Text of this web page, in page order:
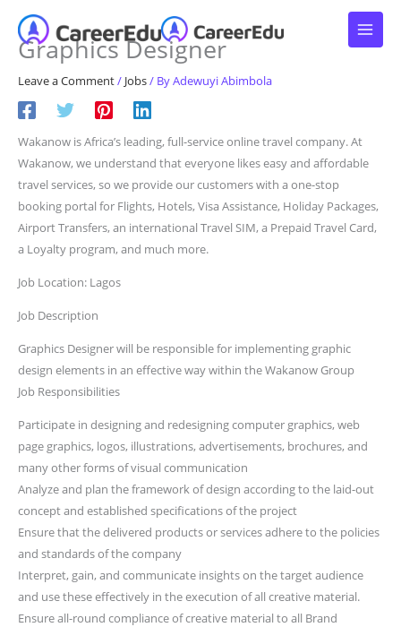
contentGraphics Designer
Leave a Comment/ Jobs/ ByAdewuyi Abimbola
Wakanow is Africa’s leading, full-service online travel company. At
Wakanow, we understand that everyone likes easy and affordable
travel services, so we provide our customers with a one-stop
booking portal for Flights, Hotels, Visa Assistance, Holiday Packages,
Airport Transfers, an international Travel SIM, a Prepaid Travel Card,
a Loyalty program, and much more.
Job Location: Lagos
Job Description
Graphics Designer will be responsible for implementing graphic
design elements in an effective way within the Wakanow Group
Job Responsibilities
Participate in designing and redesigning computer graphics, web
page graphics, logos, illustrations, advertisements, brochures, and
many other forms of visual communication
Analyze and plan the framework of design according to the laid-out
concept and established specifications of the project
Ensure that the delivered products or services adhere to the policies
and standards of the company
Interpret, gain, and communicate insights on the target audience
and use these effectively in the execution of all creative material.
Ensure all-round compliance of creative material to all Brand